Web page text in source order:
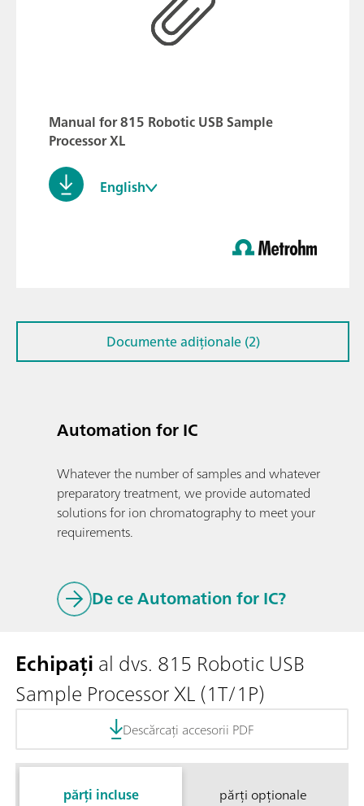
Manual for 815 Robotic USB Sample
Processor XL
English
Automation for IC
Whatever the number of samples and whatever
preparatory treatment, we provide automated
solutions for ion chromatography to meet your
requirements.
De ce Automation for IC?
Documente adiționale (2)
Echipațial dvs. 815 Robotic USB
Sample Processor XL (1T/1P)
Descărcați accesorii PDF
părți incluse părți opționale